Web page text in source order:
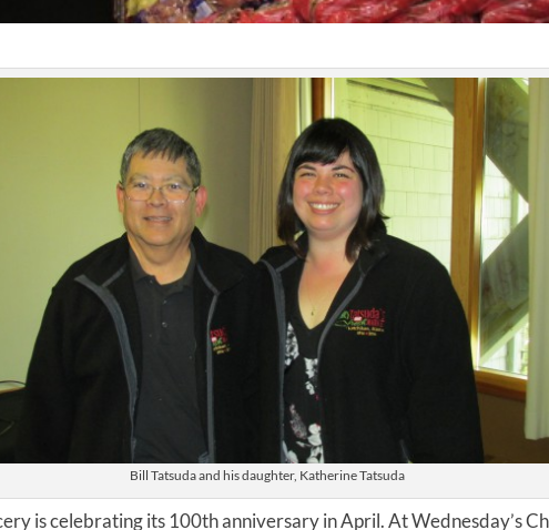
Bill Tatsuda and his daughter, Katherine Tatsuda
is celebrating its 100th anniversary in April. At Wednesday’s